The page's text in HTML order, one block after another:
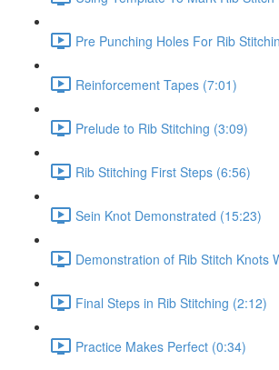
Pre Punching Holes For Rib
Reinforcement Tapes (7:01)
Prelude to Rib Stitching (3:09)
Rib Stitching First Steps (6:56)
Sein Knot Demonstrated (15:23)
Demonstration of Rib Stitch Knots
Final Steps in Rib Stitching (2:12)
Practice Makes Perfect (0:34)